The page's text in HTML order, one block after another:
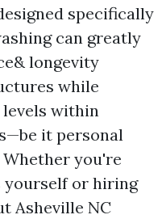
specifically
can greatly
longevity
while
within
it personal
Whether you're
yourself or hiring
Asheville NC